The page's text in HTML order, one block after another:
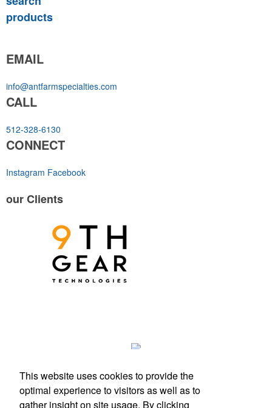
products
EMAIL
info@antfarmspecialties.com
CALL
512-328-6130
CONNECT
Instagram Facebook
ourClients
This website uses cookies to provide the
optimal experience to visitors as well as to
gather insight on site usage. By clicking